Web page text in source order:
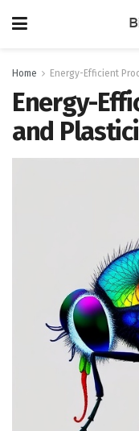
Home Energy-Efficient
Energy-
and